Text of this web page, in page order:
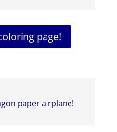
page!
paper airplane!